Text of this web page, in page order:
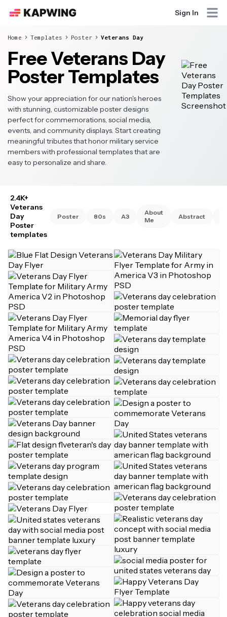
Sign In
Home Templates Poster Veterans Day
Free Veterans Day
Poster Templates
Show your appreciation for our nation's heroes
with stunning, customizable poster designs
perfect for commemorations, social media,
events, and community displays. Start creating
meaningful tributes that honor military service
members with professional templates that are
easy to personalize and share.
2.4K+
Veterans
Day
Poster
templates
Poster 80s A3
About
Me
Abstract